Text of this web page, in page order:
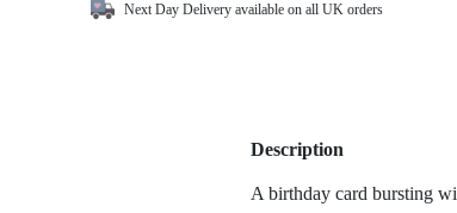
Next Day Delivery available on all UK orders
Description
A birthday card bursting